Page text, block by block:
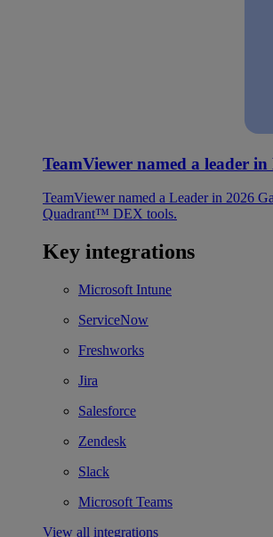
TeamViewer named a leader
TeamViewer named a Leader in 2026
Quadrant™ DEX tools.
Key integrations
Microsoft Intune
ServiceNow
Freshworks
Jira
Salesforce
Zendesk
Slack
Microsoft Teams
View all integrations